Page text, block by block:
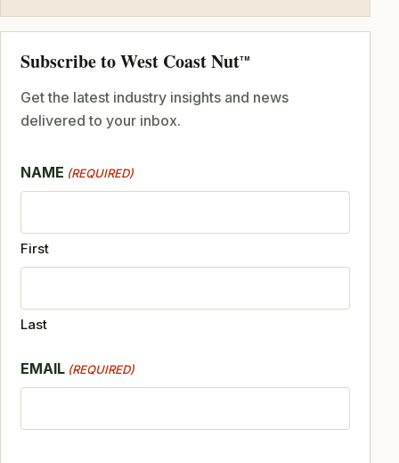
Subscribe to West Coast NutTM
Get the latest industry insights and news
delivered to your inbox.
NAME (REQUIRED)
First
Last
EMAIL (REQUIRED)